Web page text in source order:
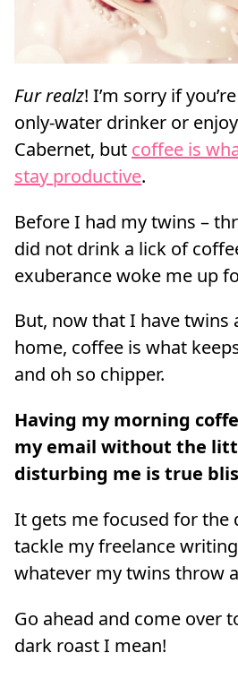
Fur realz! I’m sorry if
only-water drinker or
Cabernet, but coffee is
stay productive.
Before I had my twins –
did not drink a lick of
exuberance woke me up
But, now that I have
home, coffee is what
and oh so chipper.
Having my morning
my email without the
disturbing me is true
It gets me focused for the
tackle my freelance
whatever my twins throw
Go ahead and come over
dark roast I mean!